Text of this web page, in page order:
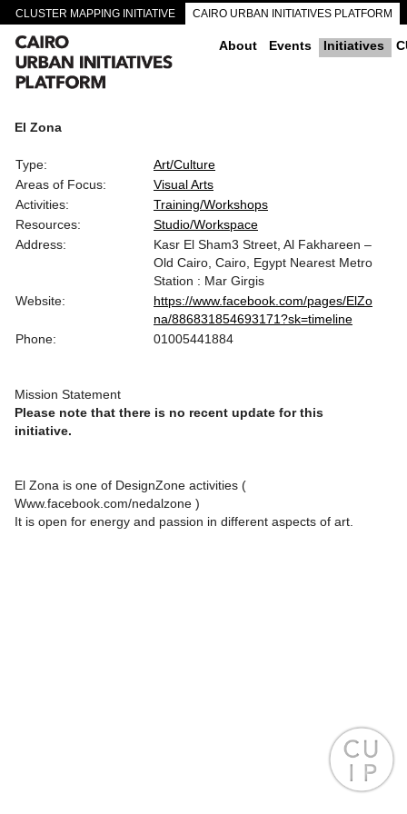
CLUSTER MAPPING INITIATIVE CAIRO URBAN INITIATIVES PLATFORM
CAIRO DOWNTOWN PASSAGEWAYS About Events Initiatives
El Zona
Type:
Art/Culture
Areas of Focus:
Visual Arts
Activities:
Training/Workshops
Resources:
Studio/Workspace
Address:
Kasr El Sham3 Street, Al Fakhareen –
Old Cairo, Cairo, Egypt Nearest Metro
Station : Mar Girgis
Website:
https://www.facebook.com/pages/ElZo
na/886831854693171?sk=timeline
Phone:
01005441884
Mission Statement
Please note that there is no recent update for this
initiative.
El Zona is one of DesignZone activities (
Www.facebook.com/nedalzone )
It is open for energy and passion in different aspects of art.